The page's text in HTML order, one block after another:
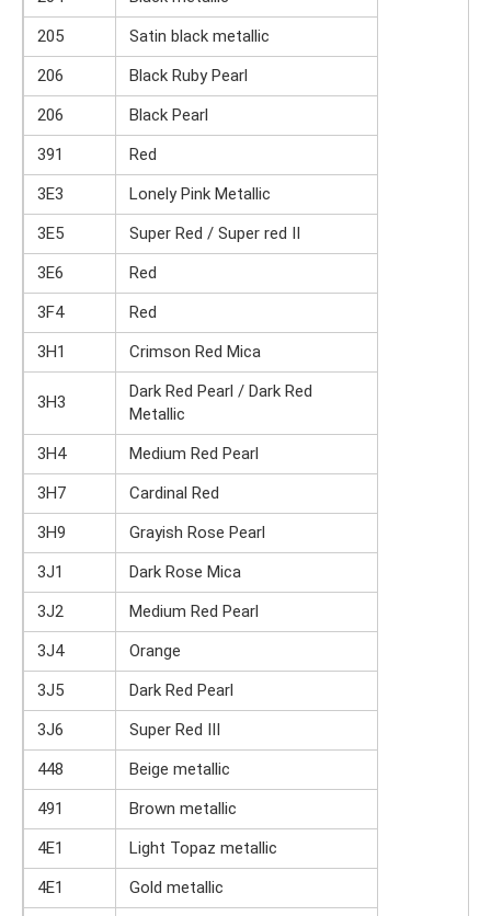
205
Satin black metallic
206
Black Ruby Pearl
206
Black Pearl
391
Red
3E3
Lonely Pink Metallic
3E5
Super Red / Super red II
3E6
Red
3F4
Red
3H1
Crimson Red Mica
3H3
Dark Red Pearl / Dark Red
Metallic
3H4
Medium Red Pearl
3H7
Cardinal Red
3H9
Grayish Rose Pearl
3J1
Dark Rose Mica
3J2
Medium Red Pearl
3J4
Orange
3J5
Dark Red Pearl
3J6
Super Red III
448
Beige metallic
491
Brown metallic
4E1
Light Topaz metallic
4E1
Gold metallic